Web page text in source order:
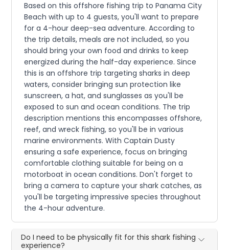
Based on this offshore fishing trip to Panama City
Beach with up to 4 guests, you'll want to prepare
for a 4-hour deep-sea adventure. According to
the trip details, meals are not included, so you
should bring your own food and drinks to keep
energized during the half-day experience. Since
this is an offshore trip targeting sharks in deep
waters, consider bringing sun protection like
sunscreen, a hat, and sunglasses as you'll be
exposed to sun and ocean conditions. The trip
description mentions this encompasses offshore,
reef, and wreck fishing, so you'll be in various
marine environments. With Captain Dusty
ensuring a safe experience, focus on bringing
comfortable clothing suitable for being on a
motorboat in ocean conditions. Don't forget to
bring a camera to capture your shark catches, as
you'll be targeting impressive species throughout
the 4-hour adventure.
Do I need to be physically fit for this shark fishing
experience?